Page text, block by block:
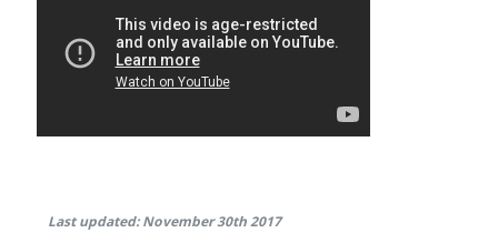
Last updated: November 30th 2017